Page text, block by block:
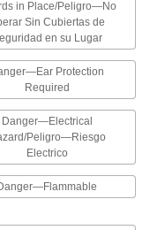
square to identify
Prevention
you’d like to
Protective Equipment
in Place/Peligro—No
Sin Cubiertas de
en su Lugar
Protection
Required
Danger—Electrical
Peligro—Riesgo
Electrico